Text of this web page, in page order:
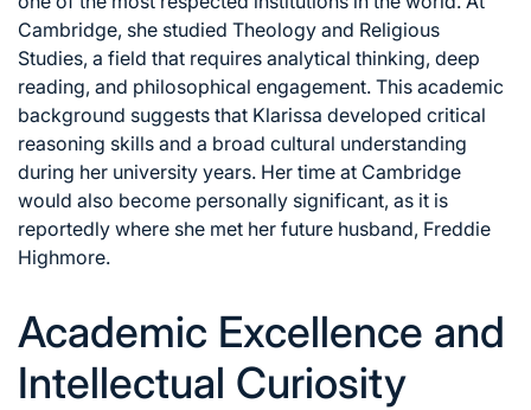
Cambridge, she studied Theology and Religious
Studies, a field that requires analytical thinking, deep
reading, and philosophical engagement. This academic
background suggests that Klarissa developed critical
reasoning skills and a broad cultural understanding
during her university years. Her time at Cambridge
would also become personally significant, as it is
reportedly where she met her future husband, Freddie
Highmore.
Academic Excellence and
Intellectual Curiosity